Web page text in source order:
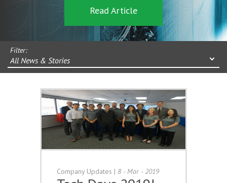
Read Article
Filter:
All News & Stories
Company Updates | 8 - Mar - 2019